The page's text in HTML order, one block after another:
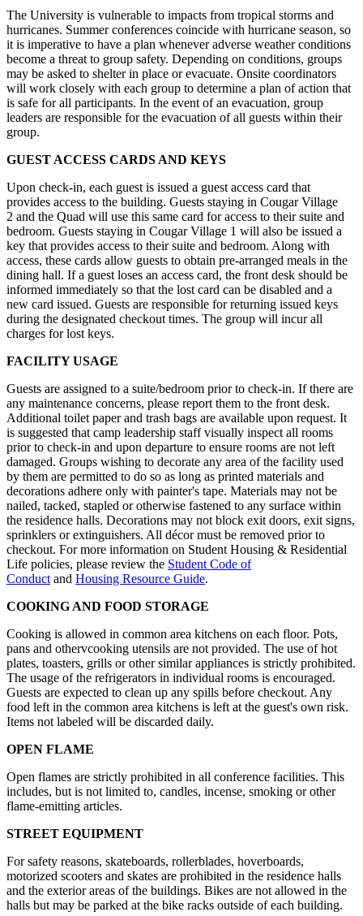
The University is vulnerable to impacts from tropical storms and
hurricanes. Summer conferences coincide with hurricane season, so
it is imperative to have a plan whenever adverse weather conditions
become a threat to group safety. Depending on conditions, groups
may be asked to shelter in place or evacuate. Onsite coordinators
will work closely with each group to determine a plan of action that
is safe for all participants. In the event of an evacuation, group
leaders are responsible for the evacuation of all guests within their
group.
GUEST ACCESS CARDS AND KEYS
Upon check-in, each guest is issued a guest access card that
provides access to the building. Guests staying in Cougar Village
2 and the Quad will use this same card for access to their suite and
bedroom. Guests staying in Cougar Village 1 will also be issued a
key that provides access to their suite and bedroom. Along with
access, these cards allow guests to obtain pre-arranged meals in the
dining hall. If a guest loses an access card, the front desk should be
informed immediately so that the lost card can be disabled and a
new card issued. Guests are responsible for returning issued keys
during the designated checkout times. The group will incur all
charges for lost keys.
FACILITY USAGE
Guests are assigned to a suite/bedroom prior to check-in. If there are
any maintenance concerns, please report them to the front desk.
Additional toilet paper and trash bags are available upon request. It
is suggested that camp leadership staff visually inspect all rooms
prior to check-in and upon departure to ensure rooms are not left
damaged. Groups wishing to decorate any area of the facility used
by them are permitted to do so as long as printed materials and
decorations adhere only with painter's tape. Materials may not be
nailed, tacked, stapled or otherwise fastened to any surface within
the residence halls. Decorations may not block exit doors, exit signs,
sprinklers or extinguishers. All décor must be removed prior to
checkout. For more information on Student Housing & Residential
Life policies, please review the Student Code of
Conduct and Housing Resource Guide.
COOKING AND FOOD STORAGE
Cooking is allowed in common area kitchens on each floor. Pots,
pans and othervcooking utensils are not provided. The use of hot
plates, toasters, grills or other similar appliances is strictly prohibited.
The usage of the refrigerators in individual rooms is encouraged.
Guests are expected to clean up any spills before checkout. Any
food left in the common area kitchens is left at the guest's own risk.
Items not labeled will be discarded daily.
OPEN FLAME
Open flames are strictly prohibited in all conference facilities. This
includes, but is not limited to, candles, incense, smoking or other
flame-emitting articles.
STREET EQUIPMENT
For safety reasons, skateboards, rollerblades, hoverboards,
motorized scooters and skates are prohibited in the residence halls
and the exterior areas of the buildings. Bikes are not allowed in the
halls but may be parked at the bike racks outside of each building.